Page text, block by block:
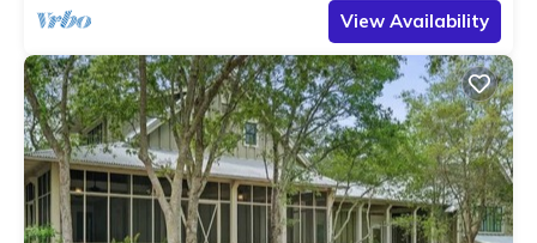
View Availability